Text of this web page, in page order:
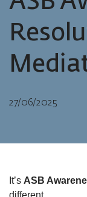
27/06/2025
It’s ASB
different.